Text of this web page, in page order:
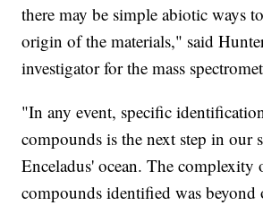
there may be simple abiotic ways
origin of the materials," said
investigator for the mass
"In any event, specific
compounds is the next step in our
Enceladus' ocean. The complexity
compounds identified was beyond